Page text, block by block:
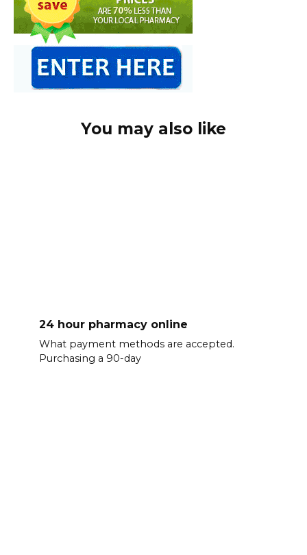
You may also like
24 hour pharmacy online
What payment methods are accepted.
Purchasing a 90-day